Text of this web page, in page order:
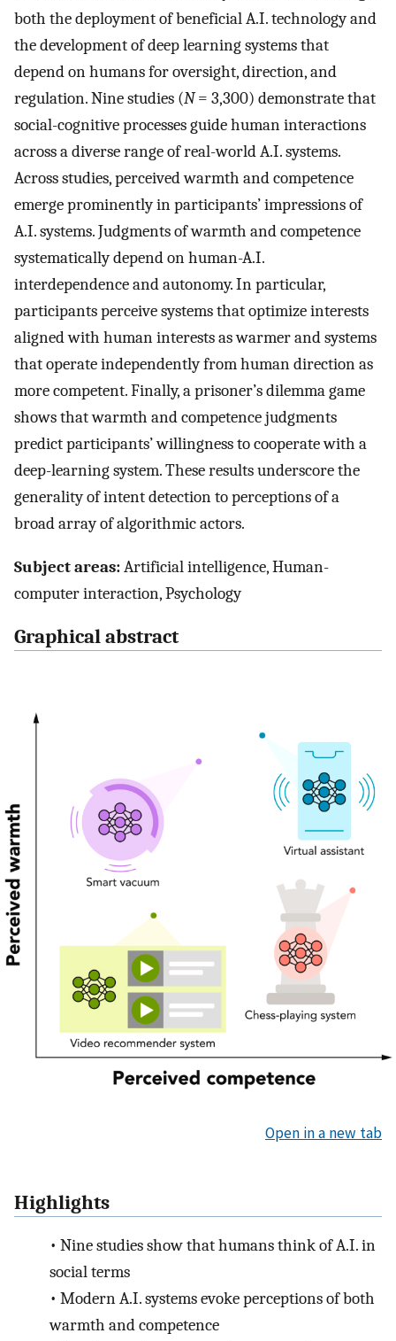
both the deployment of beneficial A.I. technology and
the development of deep learning systems that
depend on humans for oversight, direction, and
regulation. Nine studies (N= 3,300) demonstrate that
social-cognitive processes guide human interactions
across a diverse range of real-world A.I. systems.
Across studies, perceived warmth and competence
emerge prominently in participants’ impressions of
A.I. systems. Judgments of warmth and competence
systematically depend on human-A.I.
interdependence and autonomy. In particular,
participants perceive systems that optimize interests
aligned with human interests as warmer and systems
that operate independently from human direction as
more competent. Finally, a prisoner’s dilemma game
shows that warmth and competence judgments
predict participants’ willingness to cooperate with a
deep-learning system. These results underscore the
generality of intent detection to perceptions of a
broad array of algorithmic actors.
Subject areas:Artificial intelligence, Human-
computer interaction, Psychology
Graphical abstract
Open in a new tab
Highlights
• Nine studies show that humans think of A.I. in
social terms
• Modern A.I. systems evoke perceptions of both
warmth and competence